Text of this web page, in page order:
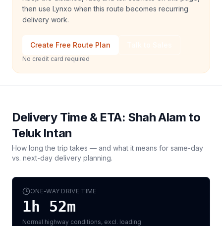
then use Lynxo when this route becomes recurring
delivery work.
Create Free Route Plan
No credit card required
Delivery Time & ETA: Shah Alam to
Teluk Intan
How long the trip takes — and what it means for same-day
vs. next-day delivery planning.
ONE-WAY DRIVE TIME
1h 52m
Normal highway conditions, excl. loading